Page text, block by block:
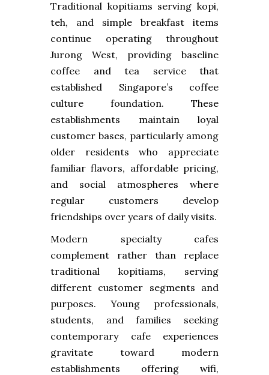
Traditional kopitiams serving kopi,
teh, and simple breakfast items
continue operating throughout
Jurong West, providing baseline
coffee and tea service that
established Singapore’s coffee
culture foundation. These
establishments maintain loyal
customer bases, particularly among
older residents who appreciate
familiar flavors, affordable pricing,
and social atmospheres where
regular customers develop
friendships over years of daily visits.
Modern specialty cafes
complement rather than replace
traditional kopitiams, serving
different customer segments and
purposes. Young professionals,
students, and families seeking
contemporary cafe experiences
gravitate toward modern
establishments offering wifi,